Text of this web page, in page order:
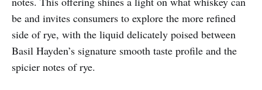
be and invites consumers to explore the more refined
side of rye, with the liquid delicately poised between
Basil Hayden’s signature smooth taste profile and the
spicier notes of rye.